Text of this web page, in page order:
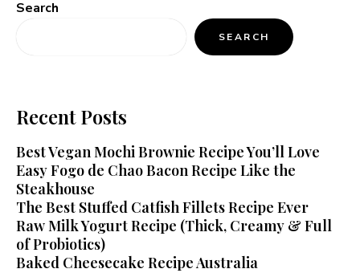
Search
SEARCH
Recent Posts
Best Vegan Mochi Brownie Recipe You’ll Love
Easy Fogo de Chao Bacon Recipe Like the
Steakhouse
The Best Stuffed Catfish Fillets Recipe Ever
Raw Milk Yogurt Recipe (Thick, Creamy & Full
of Probiotics)
Baked Cheesecake Recipe Australia